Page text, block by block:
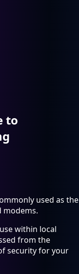
to
used as the
modems.
within local
from the
security for your